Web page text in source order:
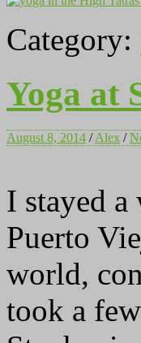
Category:
Yoga at
August 8, 2014 /Alex /
I stayed a
Puerto
world,
took a